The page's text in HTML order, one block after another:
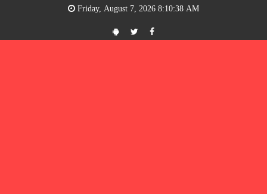
Friday, August 7, 2026 8:10:39 AM